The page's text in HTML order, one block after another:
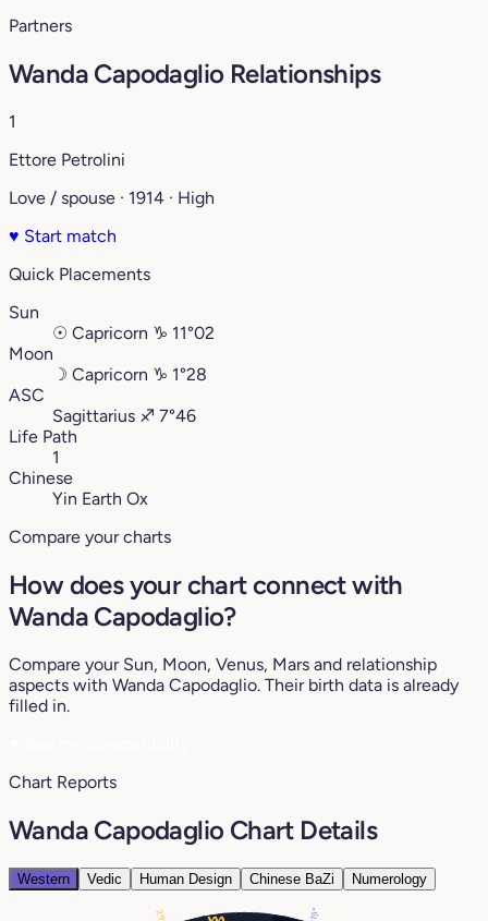
Partners
Wanda Capodaglio Relationships
1
Ettore Petrolini
Love / spouse · 1914 · High
♥ Start match
Quick Placements
Sun
☉ Capricorn ♑︎ 11°02
Moon
☽ Capricorn ♑︎ 1°28
ASC
Sagittarius ♐︎ 7°46
Life Path
1
Chinese
Yin Earth Ox
Compare your charts
How does your chart connect with
Wanda Capodaglio?
Compare your Sun, Moon, Venus, Mars and relationship
aspects with Wanda Capodaglio. Their birth data is already
filled in.
Chart Reports
Wanda Capodaglio Chart Details
Western Vedic Human Design Chinese BaZi Numerology
19°
29°